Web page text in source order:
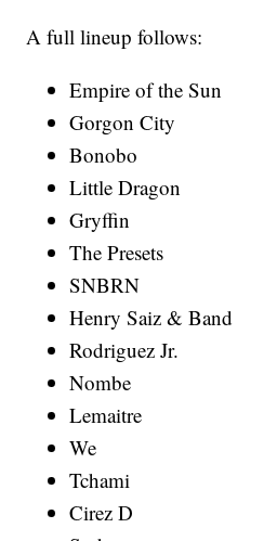
A full lineup follows:
Empire of the Sun
Gorgon City
Bonobo
Little Dragon
Gryffin
The Presets
SNBRN
Henry Saiz & Band
Rodriguez Jr.
Nombe
Lemaitre
We
Tchami
Cirez D